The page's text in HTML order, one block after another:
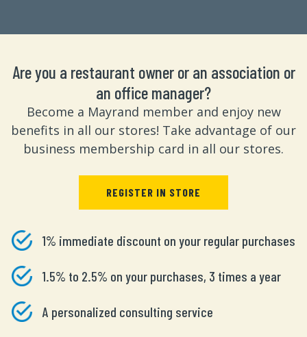
Are you a restaurant owner or an association or
an office manager?
Become a Mayrand member and enjoy new
benefits in all our stores! Take advantage of our
business membership card in all our stores.
REGISTER IN STORE
1% immediate discount on your regular purchases
1.5% to 2.5% on your purchases, 3 times a year
A personalized consulting service